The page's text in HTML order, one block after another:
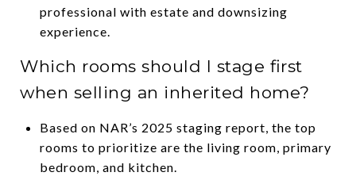
professional with estate and downsizing
experience.
Which rooms should I stage first
when selling an inherited home?
Based on NAR’s 2025 staging report, the top
rooms to prioritize are the living room, primary
bedroom, and kitchen.